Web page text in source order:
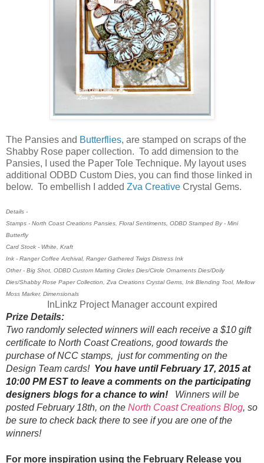
The Pansies and Butterflies, are stamped on scraps of the
Shabby Rose paper collection. To add dimension to the
Pansies, I used the Paper Tole Technique. My layout uses
additional ODBD Custom Dies, you can find those linked in
below. To embellish I added Zva Creative Crystal Gems.
Details -
Stamps - North Coast Creations Pansies, Floral Sentiments, ODBD Stamped By - Mini
Butterfly
Card Stock - White, Kraft
Ink - Ranger Coffee Archival, Ranger Gathered Twigs Distress Ink
Other - Big Shot, ODBD Custom Matting Circles Dies/Circle Ornaments Dies/Doily
Dies/Shabby Rose Paper Collection, Zva Creations Crystal Gems, Ink Blending Tool, Mellow
Moss Marker, Dimensionals
InLinkz Project Manager account expired
Prize Details:
Two randomly selected winners will each receive a $10 gift
certificate to North Coast Creations, good towards the
purchase of NCC stamps, just for commenting on the
Design Team cards! You have until February 17, 2015 at
10:00 PM EST to leave a comments on the participating
designers blogs for a chance to win!
Winners will be
posted February 18th, on the North Coast Creations Blog, so
be sure to check back there to see if you are one of the
winners!
For more inspiration using the February Release you